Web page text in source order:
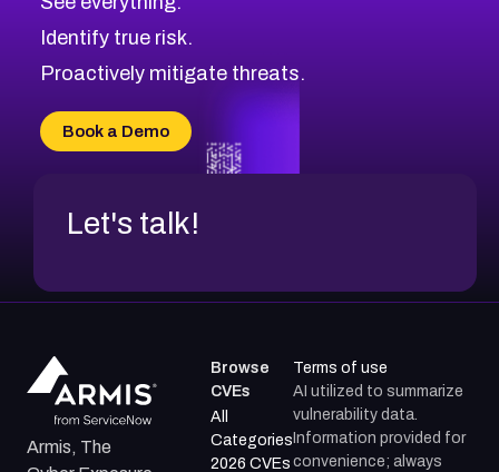
CVE-2026-18959
CVE-2026-71310
CVE-2026-71311
CVE-2026-70618
CVE-2026-18954
Browse All CVE Categories
Identify true risk.
Proactively mitigate threats.
Book a Demo
Let's talk!
Armis, The
Browse
CVEs
All
Categories
2026 CVEs
Terms of use
AI utilized to summarize
vulnerability data.
Information provided for
convenience; always